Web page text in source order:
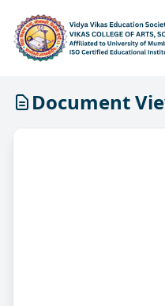
Document